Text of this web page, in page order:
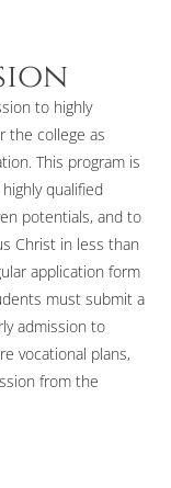
to highly
the college as
This program is
qualified
potentials, and to
Christ in less than
application form
must submit a
admission to
vocational plans,
from the